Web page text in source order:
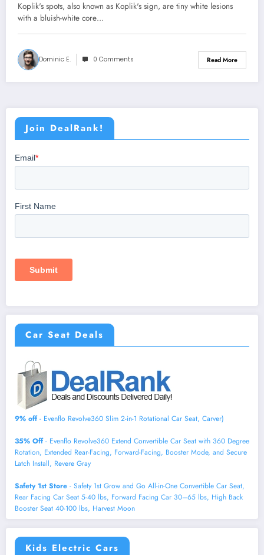
Koplik's spots, also known as Koplik's sign, are tiny white lesions
with a bluish-white core…
Dominic E. 0 Comments Read More
Join DealRank!
Car Seat Deals
9% off- Evenflo Revolve360 Slim 2-in-1 Rotational Car Seat, Carver)
35% Off- Evenflo Revolve360 Extend Convertible Car Seat with 360 Degree
Rotation, Extended Rear-Facing, Forward-Facing, Booster Mode, and Secure
Latch Install, Revere Gray
Safety 1st Store - Safety 1st Grow and Go All-in-One Convertible Car Seat,
Rear Facing Car Seat 5-40 lbs, Forward Facing Car 30–65 lbs, High Back
Booster Seat 40-100 lbs, Harvest Moon
Kids Electric Cars